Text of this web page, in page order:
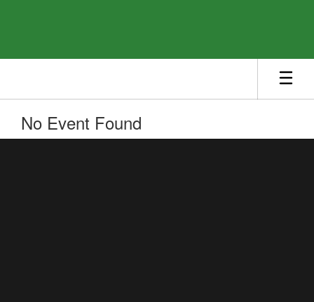
No Event Found